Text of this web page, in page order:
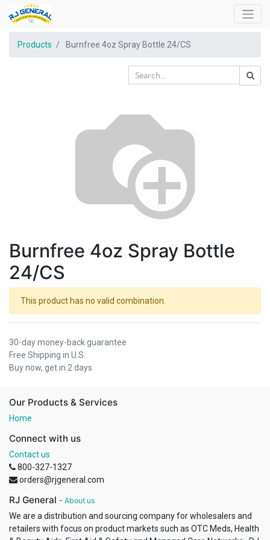
Products Burnfree 4oz Spray Bottle 24/CS
Burnfree 4oz Spray Bottle
24/CS
This product has no valid combination.
30-day money-back guarantee
Free Shipping in U.S.
Buy now, get in 2 days
Our Products & Services
Home
Connect with us
Contact us
800-327-1327
orders@rjgeneral.com
RJ General - About us
We are a distribution and sourcing company for wholesalers and
retailers with focus on product markets such as OTC Meds, Health